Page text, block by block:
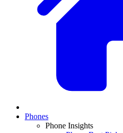
Phones
Phone Insights